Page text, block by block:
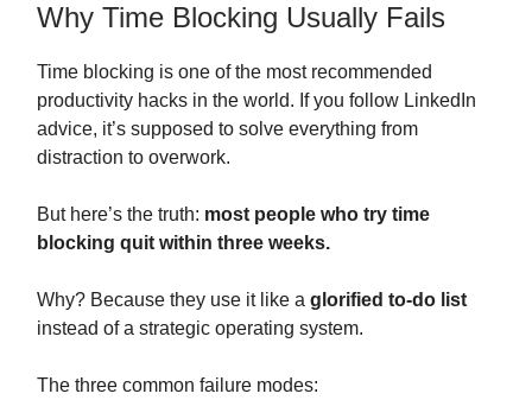
Why Time Blocking Usually Fails
Time blocking is one of the most recommended
productivity hacks in the world. If you follow LinkedIn
advice, it’s supposed to solve everything from
distraction to overwork.
But here’s the truth: most people who try time
blocking quit within three weeks.
Why? Because they use it like a glorified to-do list
instead of a strategic operating system.
The three common failure modes: